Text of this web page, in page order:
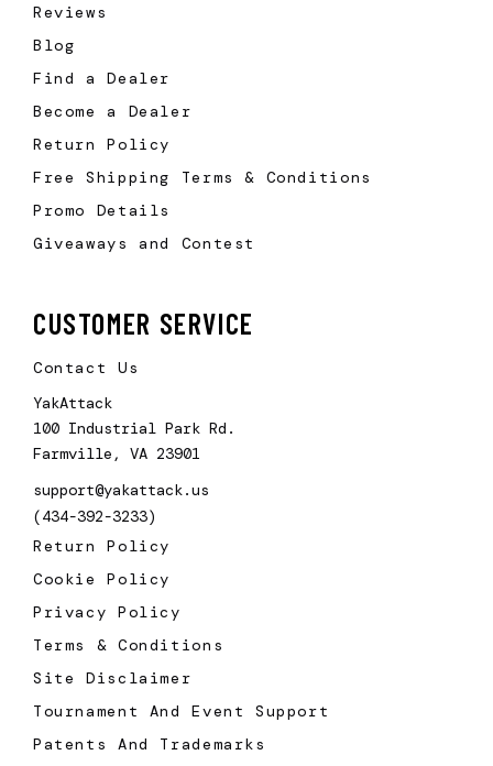
Reviews
Blog
Find a Dealer
Become a Dealer
Return Policy
Free Shipping Terms & Conditions
Promo Details
Giveaways and Contest
CUSTOMER SERVICE
Contact Us
YakAttack
100 Industrial Park Rd.
Farmville, VA 23901
support@yakattack.us
(434-392-3233)
Return Policy
Cookie Policy
Privacy Policy
Terms & Conditions
Site Disclaimer
Tournament And Event Support
Patents And Trademarks